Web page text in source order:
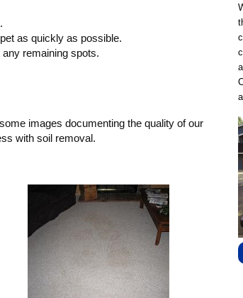
as quickly as possible.
remaining spots.
images documenting the quality of our
with soil removal.